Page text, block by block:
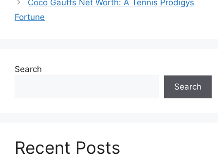
Coco Gauffs Net Worth: A Tennis Prodigys
Fortune
Search
Search
Recent Posts